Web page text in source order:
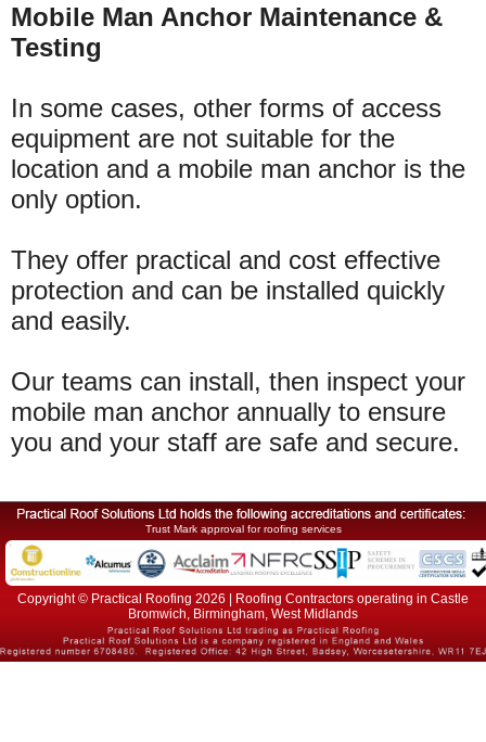
Mobile Man Anchor Maintenance &
Testing
In some cases, other forms of access
equipment are not suitable for the
location and a mobile man anchor is the
only option.
They offer practical and cost effective
protection and can be installed quickly
and easily.
Our teams can install, then inspect your
mobile man anchor annually to ensure
you and your staff are safe and secure.
Trust Mark approval for roofing services
Copyright © Practical Roofing 2026 | Roofing Contractors operating in Castle
Bromwich, Birmingham, West Midlands